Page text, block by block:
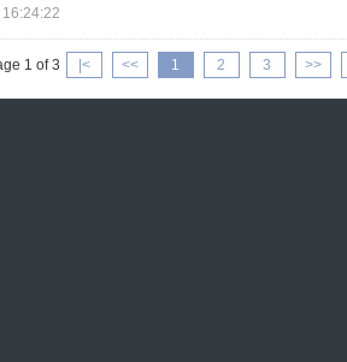
1 of 3 |< << 1 2 3 >>